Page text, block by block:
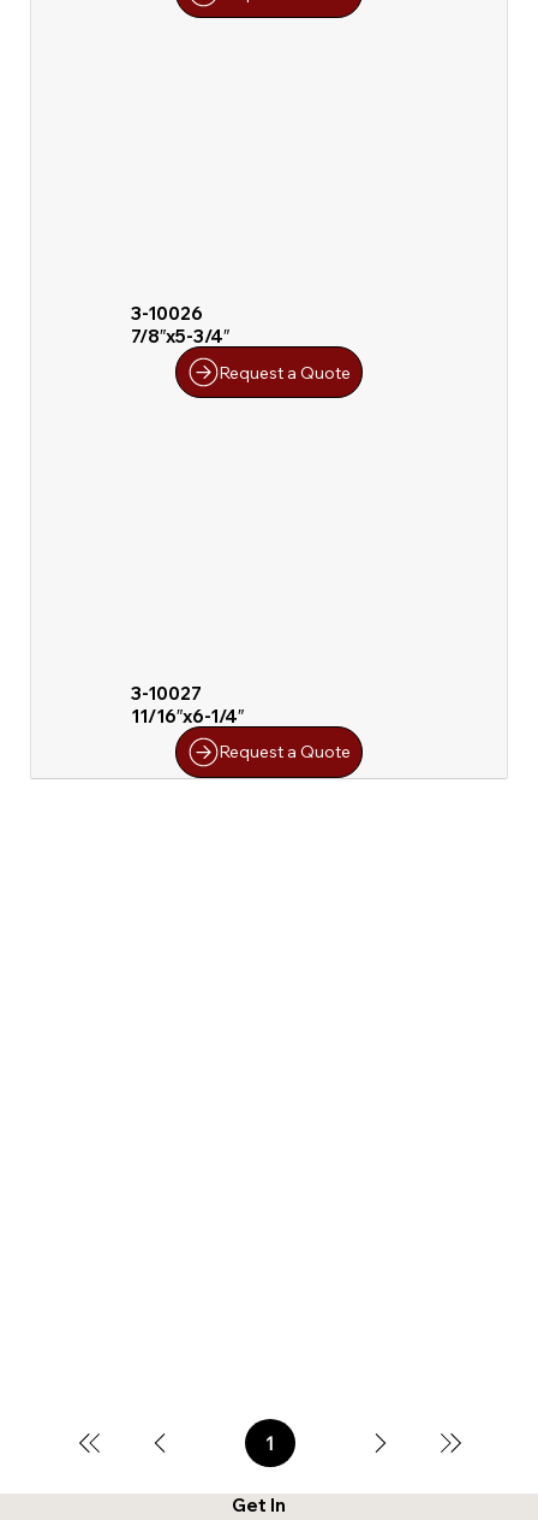
3-10026
7/8″x5-3/4″
Request a Quote
3-10027
11/16″x6-1/4″
Request a Quote
1Page
Get In